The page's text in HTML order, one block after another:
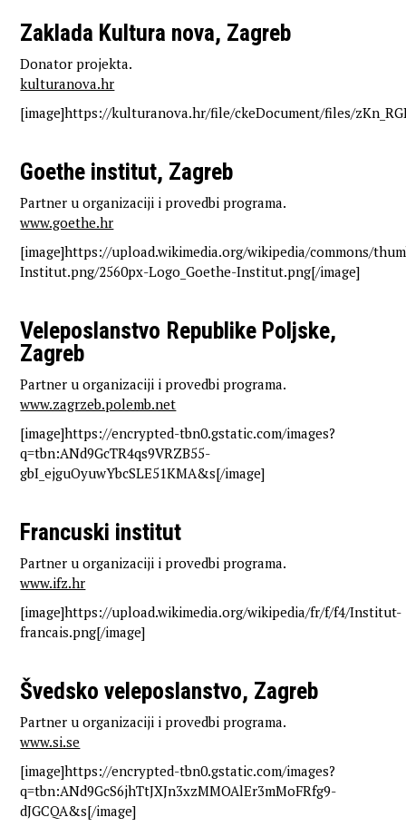
Zaklada Kultura nova, Zagreb
Donator projekta.
kulturanova.hr
[image]https://kulturanova.hr/file/ckeDocument/files/
Goethe institut, Zagreb
Partner u organizaciji i provedbi programa.
www.goethe.hr
[image]https://upload.wikimedia.org/wikipedia/commons/
Institut.png/2560px-Logo_Goethe-Institut.png[/image]
Veleposlanstvo Republike Poljske,
Zagreb
Partner u organizaciji i provedbi programa.
www.zagrzeb.polemb.net
[image]https://encrypted-tbn0.gstatic.com/images?
q=tbn:ANd9GcTR4qs9VRZB55-
gbI_ejguOyuwYbcSLE51KMA&s[/image]
Francuski institut
Partner u organizaciji i provedbi programa.
www.ifz.hr
[image]https://upload.wikimedia.org/wikipedia/fr/f/f4/Institut-
francais.png[/image]
Švedsko veleposlanstvo, Zagreb
Partner u organizaciji i provedbi programa.
www.si.se
[image]https://encrypted-tbn0.gstatic.com/images?
q=tbn:ANd9GcS6jhTtJXJn3xzMMOAlEr3mMoFRfg9-
dJGCQA&s[/image]